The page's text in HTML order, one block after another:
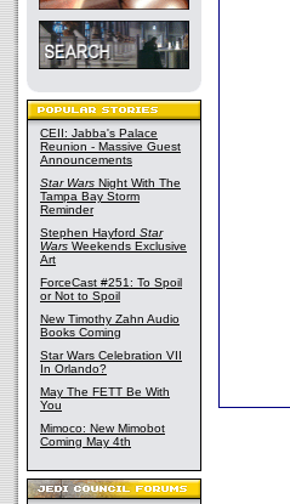
CEII: Jabba's Palace
Reunion - Massive Guest
Announcements
Star Wars Night With The
Tampa Bay Storm
Reminder
Stephen Hayford Star
Wars Weekends Exclusive
Art
ForceCast #251: To Spoil
or Not to Spoil
New Timothy Zahn Audio
Books Coming
Star Wars Celebration VII
In Orlando?
May The FETT Be With
You
Mimoco: New Mimobot
Coming May 4th